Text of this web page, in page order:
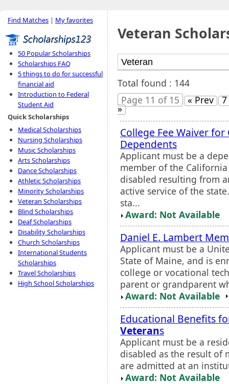
Find Matches | My favorites
50 Popular Scholarships
Scholarships FAQ
5 things to do for successful
financial aid
Introduction to Federal
Student Aid
Quick Scholarships
Medical Scholarships
Nursing Scholarships
Music Scholarships
Arts Scholarships
Dance Scholarships
Athletic Scholarships
Minority Scholarships
Veteran Scholarships
Blind Scholarships
Deaf Scholarships
Disability Scholarships
Church Scholarships
International Students
Scholarships
Travel Scholarships
High School Scholarships
Veteran
Total found : 144
Page 11 of 15
« Prev 7
»
College Fee Waiver
Dependents
Applicant must be a
member of the
disabled resulting from
active service of the
sta...
Award: Not Available
Daniel E. Lambert
Applicant must be a
State of Maine, and is
college or vocational
parent or grandparent
Award: Not Available
Educational Benefits
Veterans
Applicant must be a
disabled as the result of
are admitted at an
Award: Not Available